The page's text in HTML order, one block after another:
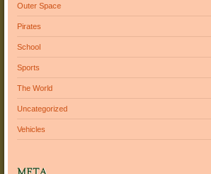
Outer Space
Pirates
School
Sports
The World
Uncategorized
Vehicles